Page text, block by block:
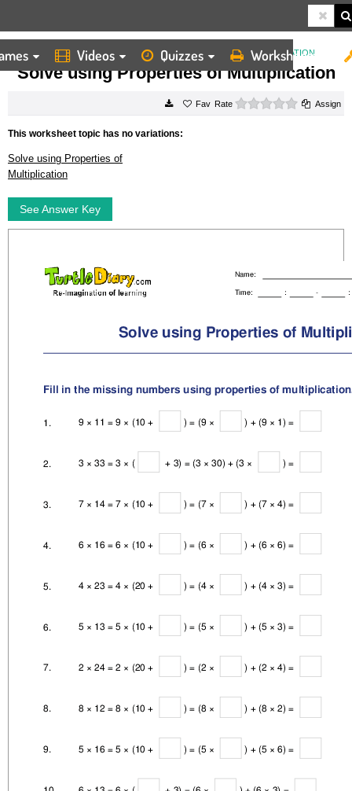
Videos Quizzes Worksheets
HOME WORKSHEETS SOLVE USING PROPERTIES OF MULTIPLICATION
Solve using Properties of Multiplication
Rate 0 starsAssign
This worksheet topic has no variations:
Solve using Properties of
Multiplication
See Answer Key